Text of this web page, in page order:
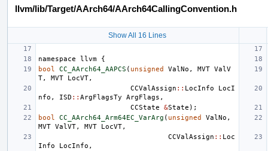
llvm/lib/Target/AArch64/AArch64CallingConvention.h
Show All 16 Lines
namespace llvm
{
bool
CC_AArch64_AAPCS ( unsigned ValNo , MVT ValV
T, MVT LocVT,
CCValAssign :: LocInfo
LocI
nfo , ISD :: ArgFlagsTy ArgFlags ,
CCState
&State );
bool
CC_AArch64_Arm64EC_VarArg ( unsigned ValNo ,
MVT ValVT, MVT LocVT,
CCValAssign :: Loc
Info
LocInfo ,